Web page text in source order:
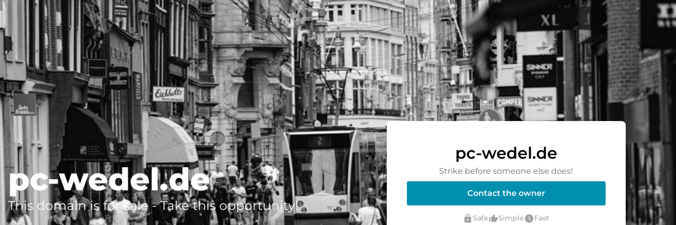
pc-wedel.de
This domain is for sale - Take this opportunity!
pc-wedel.de
Strike before someone else does!
Contact the owner
lock Safethumb_up_altSimplewatch_laterFast